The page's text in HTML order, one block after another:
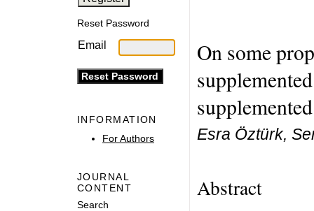
Reset Password
Email
INFORMATION
For Authors
JOURNAL
CONTENT
Search
On some
Esra Öztürk,
Abstract